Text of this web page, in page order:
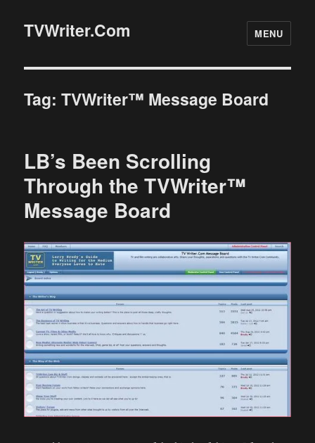
TVWriter.Com MENU
Tag:TVWriter™ Message Board
LB’s Been Scrolling
Through the TVWriter™
Message Board